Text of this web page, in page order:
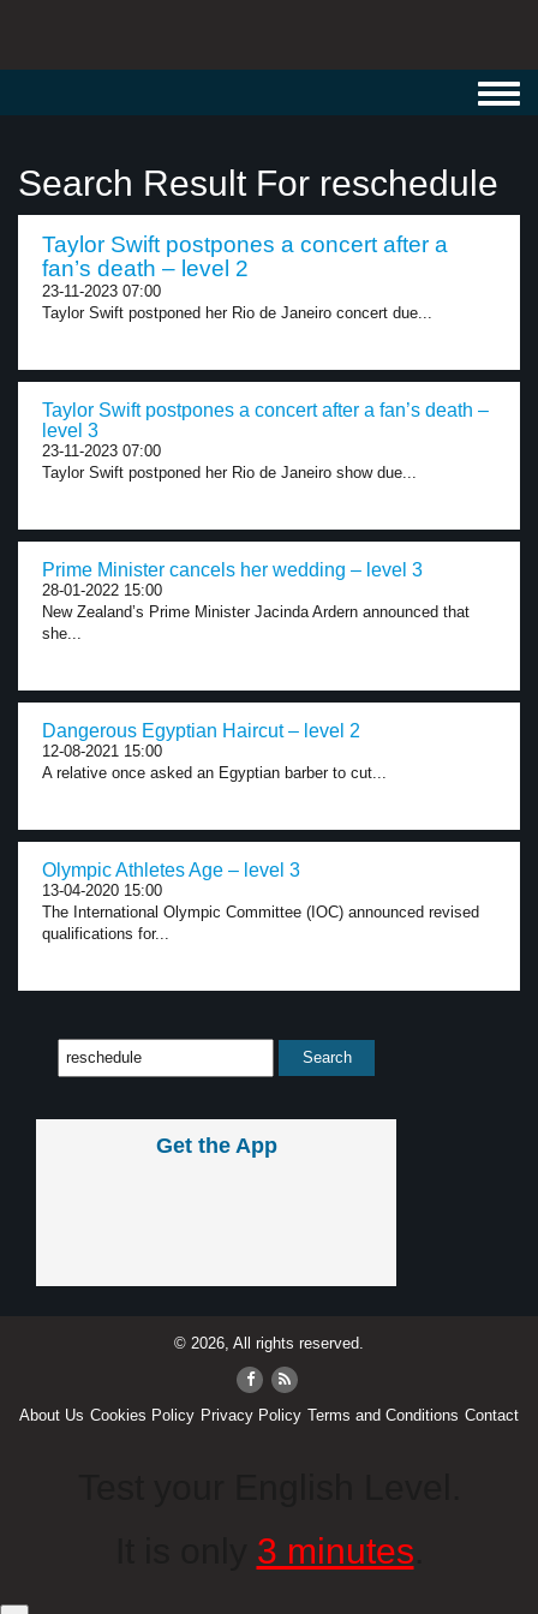
Search Result For reschedule
Taylor Swift postpones a concert after a
fan’s death – level 2
23-11-2023 07:00
Taylor Swift postponed her Rio de Janeiro concert due...
Taylor Swift postpones a concert after a fan’s death –
level 3
23-11-2023 07:00
Taylor Swift postponed her Rio de Janeiro show due...
Prime Minister cancels her wedding – level 3
28-01-2022 15:00
New Zealand’s Prime Minister Jacinda Ardern announced that
she...
Dangerous Egyptian Haircut – level 2
12-08-2021 15:00
A relative once asked an Egyptian barber to cut...
Olympic Athletes Age – level 3
13-04-2020 15:00
The International Olympic Committee (IOC) announced revised
qualifications for...
Get the App
© 2026, All rights reserved.
About Us Cookies Policy Privacy Policy Terms and Conditions Contact
3 minutes